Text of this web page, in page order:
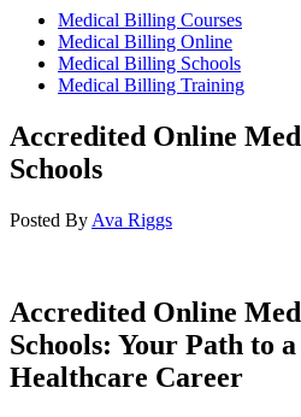
Medical Billing Courses
Medical Billing Online
Medical Billing Schools
Medical Billing Training
Accredited Online
Schools
Posted By Ava Riggs
Accredited Online
⁢Schools: Your Path to
Healthcare Career